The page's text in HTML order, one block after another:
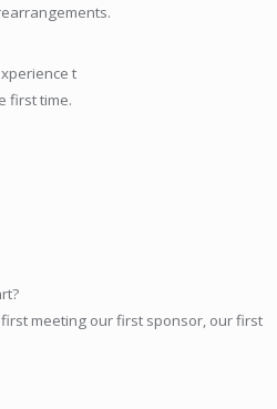
t
first time.
meeting our first sponsor, our first